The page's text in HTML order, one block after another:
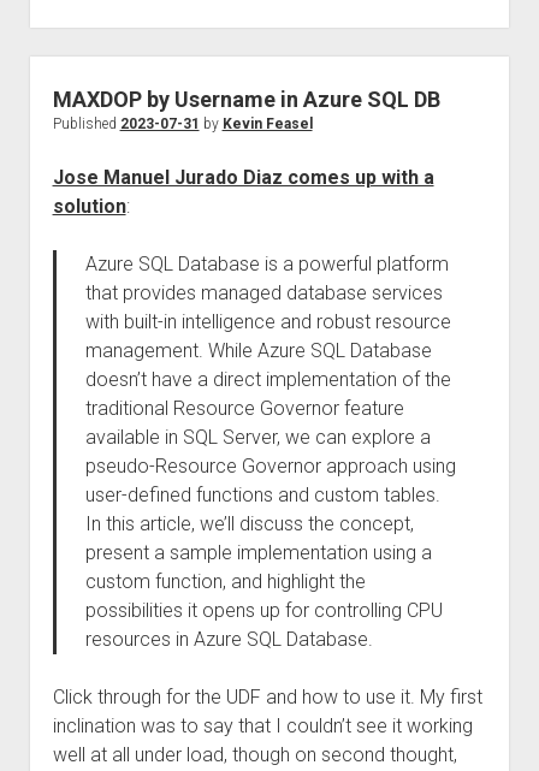
MAXDOP by Username in Azure SQL DB
Published 2023-07-31 by Kevin Feasel
Jose Manuel Jurado Diaz comes up with a
solution:
Azure SQL Database is a powerful platform
that provides managed database services
with built-in intelligence and robust resource
management. While Azure SQL Database
doesn’t have a direct implementation of the
traditional Resource Governor feature
available in SQL Server, we can explore a
pseudo-Resource Governor approach using
user-defined functions and custom tables.
In this article, we’ll discuss the concept,
present a sample implementation using a
custom function, and highlight the
possibilities it opens up for controlling CPU
resources in Azure SQL Database.
Click through for the UDF and how to use it. My first
inclination was to say that I couldn’t see it working
well at all under load, though on second thought,